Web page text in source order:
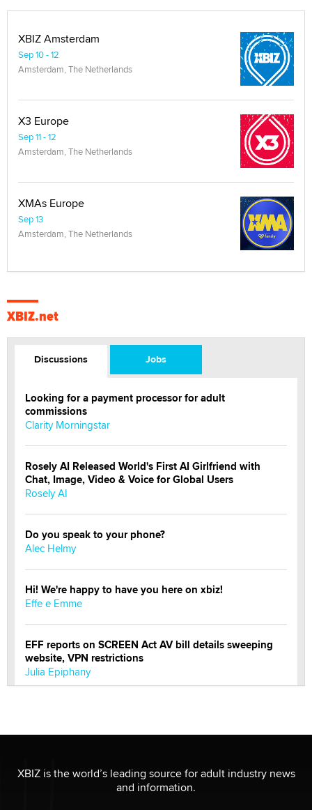
XBIZ Amsterdam
Sep 10 - 12
Amsterdam, The Netherlands
X3 Europe
Sep 11 - 12
Amsterdam, The Netherlands
XMAs Europe
Sep 13
Amsterdam, The Netherlands
XBIZ.net
Discussions Jobs
Looking for a payment processor for adult
commissions
Clarity Morningstar
Rosely AI Released World's First AI Girlfriend with
Chat, Image, Video & Voice for Global Users
Rosely AI
Do you speak to your phone?
Alec Helmy
Hi! We're happy to have you here on xbiz!
Effe e Emme
EFF reports on SCREEN Act AV bill details sweeping
website, VPN restrictions
Julia Epiphany
OnlyFans stars' images are being used to scam fans...
Reba Rocket
XBIZ is the world’s leading source for adult industry news
and information.